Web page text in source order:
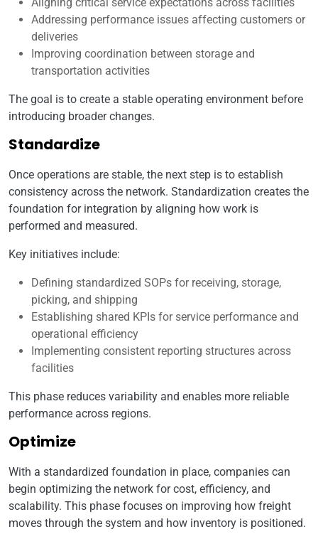
Addressing performance issues affecting customers or
deliveries
Improving coordination between storage and
transportation activities
The goal is to create a stable operating environment before
introducing broader changes.
Standardize
Once operations are stable, the next step is to establish
consistency across the network. Standardization creates the
foundation for integration by aligning how work is
performed and measured.
Key initiatives include:
Defining standardized SOPs for receiving, storage,
picking, and shipping
Establishing shared KPIs for service performance and
operational efficiency
Implementing consistent reporting structures across
facilities
This phase reduces variability and enables more reliable
performance across regions.
Optimize
With a standardized foundation in place, companies can
begin optimizing the network for cost, efficiency, and
scalability. This phase focuses on improving how freight
moves through the system and how inventory is positioned.